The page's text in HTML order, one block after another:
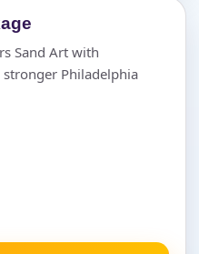
Sand Art with
Philadelphia